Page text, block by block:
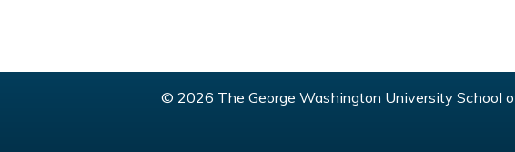
© 2026 The George Washington University School